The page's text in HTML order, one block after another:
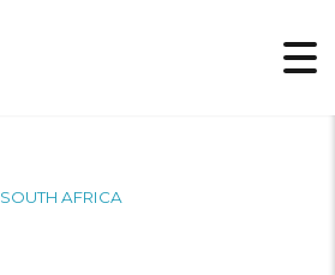
SOUTH AFRICA